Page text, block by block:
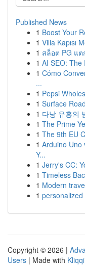
Published News
1 Boost Your
1 Villa Kapısı
1 สล็อต PG แต
1 AI SEO: The
1 Cómo
...
1 Pepsi
1 Surface
1 다낭 유흥의
1 The Prime
1 The 9th EU
1 Arduino Uno
Y...
1 Jerry's CC:
1 Timeless
1 Modern
1
Copyright © 2026 |
Users | Made with